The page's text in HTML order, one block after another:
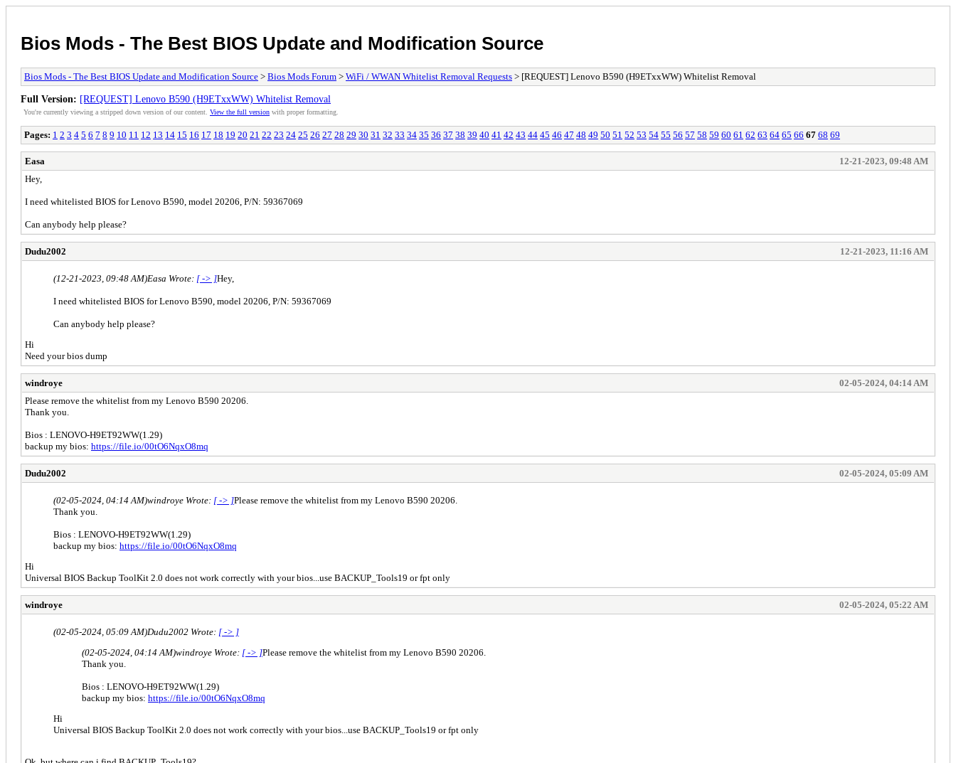
Bios Mods - The Best BIOS Update and Modification Source
Bios Mods - The Best BIOS Update and Modification Source > Bios Mods Forum > WiFi / WWAN Whitelist Removal Requests > [REQUEST] Lenovo B590 (H9ETxxWW) Whitelist Removal
Full Version: [REQUEST] Lenovo B590 (H9ETxxWW) Whitelist Removal
You're currently viewing a stripped down version of our content. View the full version with proper formatting.
Pages: 1 2 3 4 5 6 7 8 9 10 11 12 13 14 15 16 17 18 19 20 21 22 23 24 25 26 27 28 29 30 31 32 33 34 35 36 37 38 39 40 41 42 43 44 45 46 47 48 49 50 51 52 53 54 55 56 57 58 59 60 61 62 63 64 65 66 67 68 69
Easa
12-21-2023, 09:48 AM
Hey,
I need whitelisted BIOS for Lenovo B590, model 20206, P/N: 59367069
Can anybody help please?
Dudu2002 12-21-2023, 11:16 AM
(12-21-2023, 09:48 AM)Easa Wrote: [ -> ]Hey,
I need whitelisted BIOS for Lenovo B590, model 20206, P/N: 59367069
Can anybody help please?
Hi
Need your bios dump
windroye
02-05-2024, 04:14 AM
Please remove the whitelist from my Lenovo B590 20206.
Thank you.
Bios : LENOVO-H9ET92WW(1.29)
backup my bios: https://file.io/00tO6NqxO8mq
Dudu2002 02-05-2024, 05:09 AM
(02-05-2024, 04:14 AM)windroye Wrote: [ -> ]Please remove the whitelist from my Lenovo B590 20206.
Thank you.
Bios : LENOVO-H9ET92WW(1.29)
backup my bios: https://file.io/00tO6NqxO8mq
Hi
Universal BIOS Backup ToolKit 2.0 does not work correctly with your bios...use BACKUP_Tools19 or fpt only
windroye 02-05-2024, 05:22 AM
(02-05-2024, 05:09 AM)Dudu2002 Wrote: [ -> ]
(02-05-2024, 04:14 AM)windroye Wrote: [ -> ]Please remove the whitelist from my Lenovo B590 20206.
Thank you.
Bios : LENOVO-H9ET92WW(1.29)
backup my bios: https://file.io/00tO6NqxO8mq
Hi
Universal BIOS Backup ToolKit 2.0 does not work correctly with your bios...use BACKUP_Tools19 or fpt only